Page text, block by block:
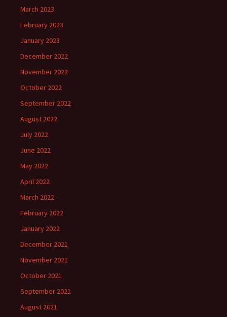
March 2023
February 2023
January 2023
December 2022
November 2022
October 2022
September 2022
August 2022
July 2022
June 2022
May 2022
April 2022
March 2022
February 2022
January 2022
December 2021
November 2021
October 2021
September 2021
August 2021